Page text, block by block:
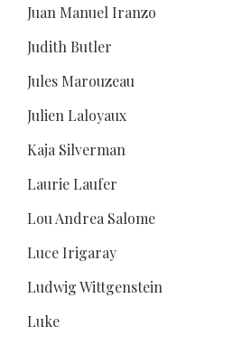
Juan Manuel Iranzo
Judith Butler
Jules Marouzeau
Julien Laloyaux
Kaja Silverman
Laurie Laufer
Lou Andrea Salome
Luce Irigaray
Ludwig Wittgenstein
Luke